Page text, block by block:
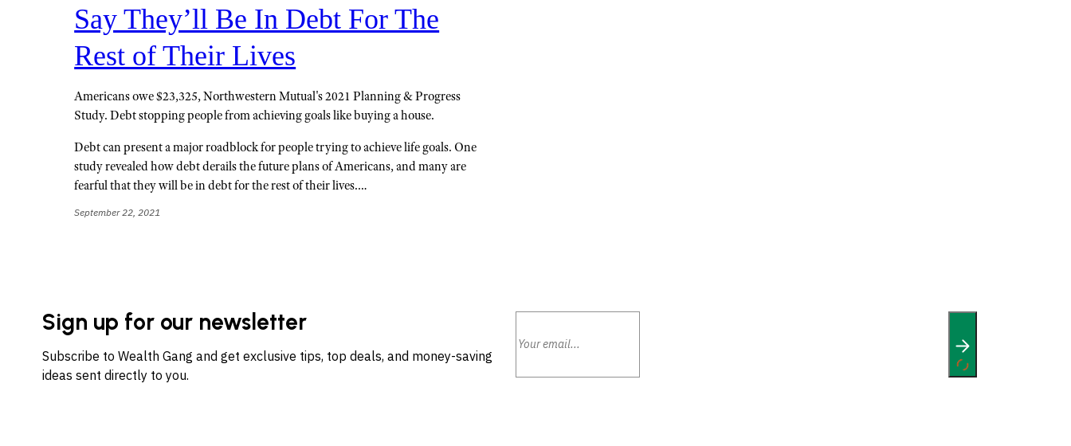
Say They’ll Be In Debt For The
Rest of Their Lives
Americans owe $23,325, Northwestern Mutual's 2021 Planning & Progress
Study. Debt stopping people from achieving goals like buying a house.
Debt can present a major roadblock for people trying to achieve life goals. One
study revealed how debt derails the future plans of Americans, and many are
fearful that they will be in debt for the rest of their lives.…
September 22, 2021
Sign up for our newsletter
Subscribe to Wealth Gang and get exclusive tips, top deals, and money-saving
ideas sent directly to you.